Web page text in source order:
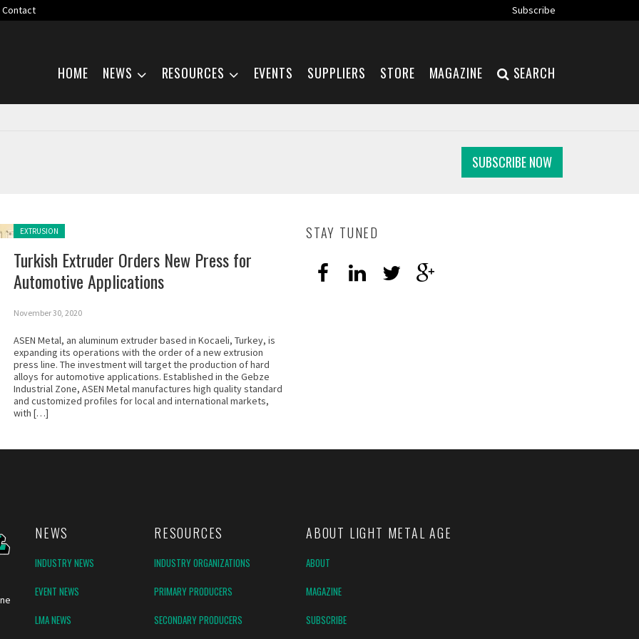
Contact
Subscribe
HOME NEWS RESOURCES EVENTS SUPPLIERS STORE MAGAZINE SEARCH
SUBSCRIBE NOW
Posted in:
EXTRUSION
Turkish Extruder Orders New Press for
Automotive Applications
November 30, 2020
ASEN Metal, an aluminum extruder based in Kocaeli, Turkey, is
expanding its operations with the order of a new extrusion
press line. The investment will target the production of hard
alloys for automotive applications. Established in the Gebze
Industrial Zone, ASEN Metal manufactures high quality standard
and customized profiles for local and international markets,
with […]
STAY TUNED
NEWS RESOURCES
INDUSTRY NEWS
INDUSTRY ORGANIZATIONS
EVENT NEWS
PRIMARY PRODUCERS
LMA NEWS
SECONDARY PRODUCERS
ABOUT LIGHT METAL AGE
ABOUT
MAGAZINE
SUBSCRIBE